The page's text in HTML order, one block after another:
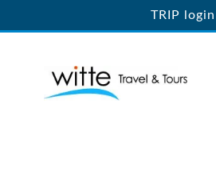
TRIP login